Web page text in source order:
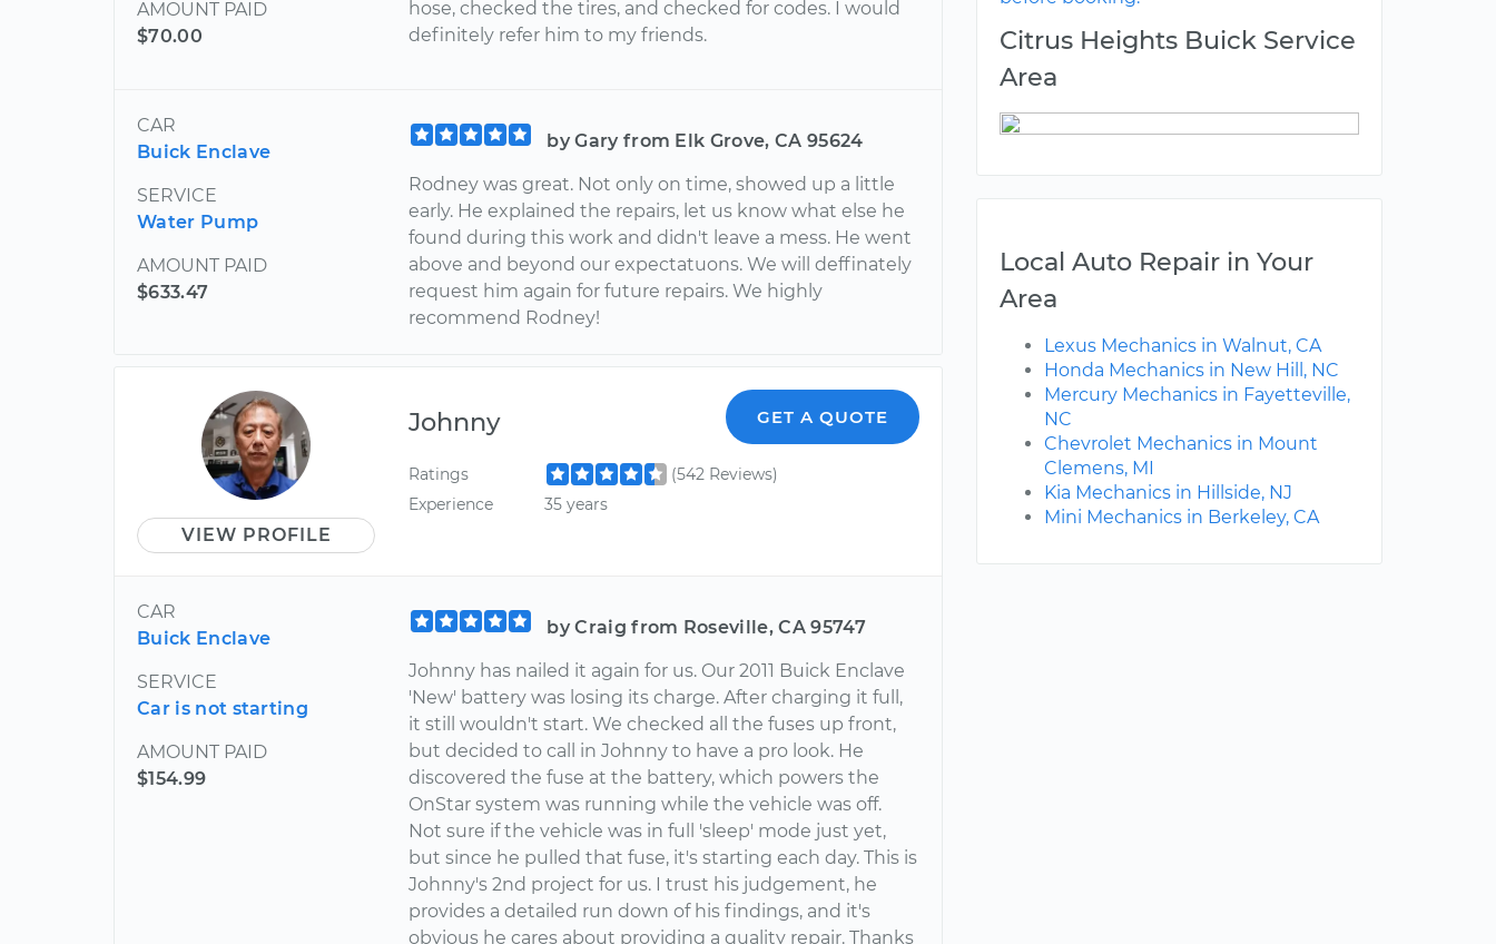
AMOUNT PAID
$70.00
hose, checked the tires, and checked for codes. I would
definitely refer him to my friends.
CAR
Buick Enclave
SERVICE
Water Pump
AMOUNT PAID
$633.47
by Gary from Elk Grove, CA 95624
Rodney was great. Not only on time, showed up a little
early. He explained the repairs, let us know what else he
found during this work and didn't leave a mess. He went
above and beyond our expectatuons. We will deffinately
request him again for future repairs. We highly
recommend Rodney!
VIEW PROFILE
Johnny GET A QUOTE
Ratings
(542 Reviews)
Experience
35 years
CAR
Buick Enclave
SERVICE
Car is not starting
AMOUNT PAID
$154.99
by Craig from Roseville, CA 95747
Johnny has nailed it again for us. Our 2011 Buick Enclave
'New' battery was losing its charge. After charging it full,
it still wouldn't start. We checked all the fuses up front,
but decided to call in Johnny to have a pro look. He
discovered the fuse at the battery, which powers the
OnStar system was running while the vehicle was off.
Not sure if the vehicle was in full 'sleep' mode just yet,
but since he pulled that fuse, it's starting each day. This is
Johnny's 2nd project for us. I trust his judgement, he
provides a detailed run down of his findings, and it's
obvious he cares about providing a quality repair. Thanks
Citrus Heights Buick Service
Area
Local Auto Repair in Your
Area
Lexus Mechanics in Walnut, CA
Honda Mechanics in New Hill, NC
Mercury Mechanics in Fayetteville,
NC
Chevrolet Mechanics in Mount
Clemens, MI
Kia Mechanics in Hillside, NJ
Mini Mechanics in Berkeley, CA